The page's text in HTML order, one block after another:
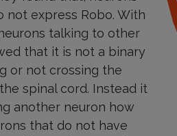
not express Robo. With
talking to other
that it is not a binary
or not crossing the
spinal cord. Instead it
another neuron how
that do not have